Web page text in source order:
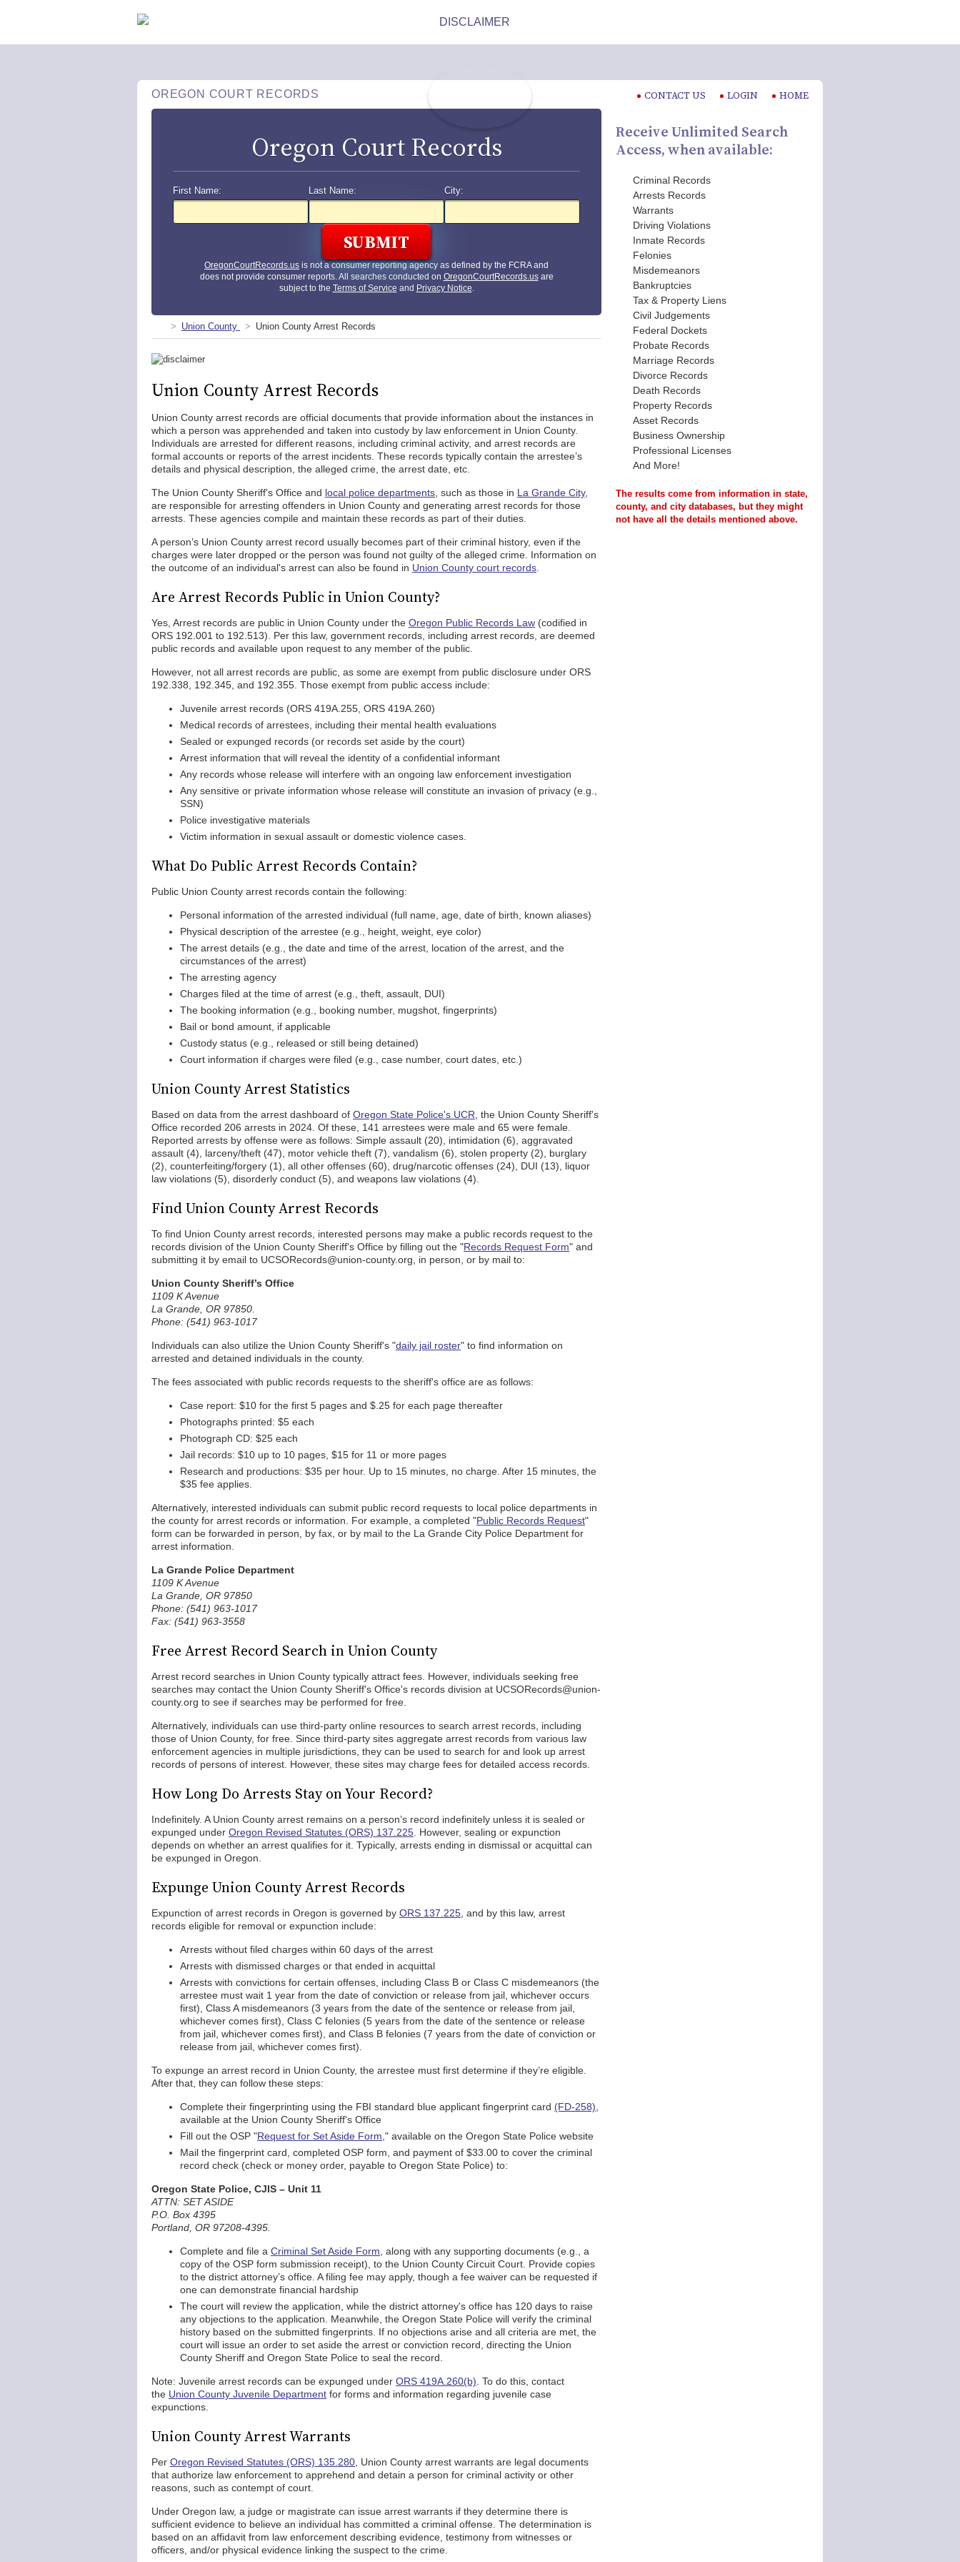
OREGON COURT RECORDS CONTACT US LOGIN HOME
Oregon Court Records
First Name: Last Name: City:
OregonCourtRecords.us is not a consumer reporting agency as defined by the FCRA and
does not provide consumer reports. All searches conducted on OregonCourtRecords.usare
subject to the Terms of Service and Privacy Notice.
Union County Union County Arrest Records
Union County Arrest Records
Union County arrest records are official documents that provide information about the instances in
which a person was apprehended and taken into custody by law enforcement in Union County.
Individuals are arrested for different reasons, including criminal activity, and arrest records are
formal accounts or reports of the arrest incidents. These records typically contain the arrestee’s
details and physical description, the alleged crime, the arrest date, etc.
The Union County Sheriff's Office and local police departments , such as those in La Grande City,
are responsible for arresting offenders in Union County and generating arrest records for those
arrests. These agencies compile and maintain these records as part of their duties.
A person’s Union County arrest record usually becomes part of their criminal history, even if the
charges were later dropped or the person was found not guilty of the alleged crime. Information on
the outcome of an individual's arrest can also be found in Union County court records
Are Arrest Records Public in Union County?
Yes, Arrest records are public in Union County under the Oregon Public Records Law (codified in
ORS 192.001 to 192.513). Per this law, government records, including arrest records, are deemed
public records and available upon request to any member of the public.
However, not all arrest records are public, as some are exempt from public disclosure under ORS
192.338, 192.345, and 192.355. Those exempt from public access include:
Juvenile arrest records (ORS 419A.255, ORS 419A.260)
Medical records of arrestees, including their mental health evaluations
Sealed or expunged records (or records set aside by the court)
Arrest information that will reveal the identity of a confidential informant
Any records whose release will interfere with an ongoing law enforcement investigation
Any sensitive or private information whose release will constitute an invasion of privacy (e.g.,
SSN)
Police investigative materials
Victim information in sexual assault or domestic violence cases.
What Do Public Arrest Records Contain?
Public Union County arrest records contain the following:
Personal information of the arrested individual (full name, age, date of birth, known aliases)
Physical description of the arrestee (e.g., height, weight, eye color)
The arrest details (e.g., the date and time of the arrest, location of the arrest, and the
circumstances of the arrest)
The arresting agency
Charges filed at the time of arrest (e.g., theft, assault, DUI)
The booking information (e.g., booking number, mugshot, fingerprints)
Bail or bond amount, if applicable
Custody status (e.g., released or still being detained)
Court information if charges were filed (e.g., case number, court dates, etc.)
Union County Arrest Statistics
Based on data from the arrest dashboard of Oregon State Police's UCR , the Union County Sheriff's
Office recorded 206 arrests in 2024. Of these, 141 arrestees were male and 65 were female.
Reported arrests by offense were as follows: Simple assault (20), intimidation (6), aggravated
assault (4), larceny/theft (47), motor vehicle theft (7), vandalism (6), stolen property (2), burglary
(2), counterfeiting/forgery (1), all other offenses (60), drug/narcotic offenses (24), DUI (13), liquor
law violations (5), disorderly conduct (5), and weapons law violations (4).
Find Union County Arrest Records
To find Union County arrest records, interested persons may make a public records request to the
records division of the Union County Sheriff's Office by filling out the "Records Request Form" and
submitting it by email to UCSORecords@union-county.org, in person, or by mail to:
Union County Sheriff’s Office
1109 K Avenue
La Grande, OR 97850.
Phone: (541) 963-1017
Individuals can also utilize the Union County Sheriff's "daily jail roster" to find information on
arrested and detained individuals in the county.
The fees associated with public records requests to the sheriff's office are as follows:
Case report: $10 for the first 5 pages and $.25 for each page thereafter
Photographs printed: $5 each
Photograph CD: $25 each
Jail records: $10 up to 10 pages, $15 for 11 or more pages
Research and productions: $35 per hour. Up to 15 minutes, no charge. After 15 minutes, the
$35 fee applies.
Alternatively, interested individuals can submit public record requests to local police departments in
the county for arrest records or information. For example, a completed "Public Records Request"
form can be forwarded in person, by fax, or by mail to the La Grande City Police Department for
arrest information.
La Grande Police Department
1109 K Avenue
La Grande, OR 97850
Phone: (541) 963-1017
Fax: (541) 963-3558
Free Arrest Record Search in Union County
Arrest record searches in Union County typically attract fees. However, individuals seeking free
searches may contact the Union County Sheriff's Office's records division at UCSORecords@union-
county.org to see if searches may be performed for free.
Alternatively, individuals can use third-party online resources to search arrest records, including
those of Union County, for free. Since third-party sites aggregate arrest records from various law
enforcement agencies in multiple jurisdictions, they can be used to search for and look up arrest
records of persons of interest. However, these sites may charge fees for detailed access records.
How Long Do Arrests Stay on Your Record?
Indefinitely. A Union County arrest remains on a person’s record indefinitely unless it is sealed or
expunged under Oregon Revised Statutes (ORS) 137.225 . However, sealing or expunction
depends on whether an arrest qualifies for it. Typically, arrests ending in dismissal or acquittal can
be expunged in Oregon.
Expunge Union County Arrest Records
Expunction of arrest records in Oregon is governed by ORS 137.225 , and by this law, arrest
records eligible for removal or expunction include:
Arrests without filed charges within 60 days of the arrest
Arrests with dismissed charges or that ended in acquittal
Arrests with convictions for certain offenses, including Class B or Class C misdemeanors (the
arrestee must wait 1 year from the date of conviction or release from jail, whichever occurs
first), Class A misdemeanors (3 years from the date of the sentence or release from jail,
whichever comes first), Class C felonies (5 years from the date of the sentence or release
from jail, whichever comes first), and Class B felonies (7 years from the date of conviction or
release from jail, whichever comes first).
To expunge an arrest record in Union County, the arrestee must first determine if they’re eligible.
After that, they can follow these steps:
Complete their fingerprinting using the FBI standard blue applicant fingerprint card (FD-258)
available at the Union County Sheriff's Office
Fill out the OSP "Request for Set Aside Form ," available on the Oregon State Police website
Mail the fingerprint card, completed OSP form, and payment of $33.00 to cover the criminal
record check (check or money order, payable to Oregon State Police) to:
Oregon State Police, CJIS – Unit 11
ATTN: SET ASIDE
P.O. Box 4395
Portland, OR 97208-4395.
Complete and file a Criminal Set Aside Form , along with any supporting documents (e.g., a
copy of the OSP form submission receipt), to the Union County Circuit Court. Provide copies
to the district attorney’s office. A filing fee may apply, though a fee waiver can be requested if
one can demonstrate financial hardship
The court will review the application, while the district attorney's office has 120 days to raise
any objections to the application. Meanwhile, the Oregon State Police will verify the criminal
history based on the submitted fingerprints. If no objections arise and all criteria are met, the
court will issue an order to set aside the arrest or conviction record, directing the Union
County Sheriff and Oregon State Police to seal the record.
Note: Juvenile arrest records can be expunged under ORS 419A.260(b) . To do this, contact
the Union County Juvenile Department for forms and information regarding juvenile case
expunctions.
Union County Arrest Warrants
Per Oregon Revised Statutes (ORS) 135.280 , Union County arrest warrants are legal documents
that authorize law enforcement to apprehend and detain a person for criminal activity or other
reasons, such as contempt of court.
Under Oregon law, a judge or magistrate can issue arrest warrants if they determine there is
sufficient evidence to believe an individual has committed a criminal offense. The determination is
based on an affidavit from law enforcement describing evidence, testimony from witnesses or
officers, and/or physical evidence linking the suspect to the crime.
Receive Unlimited Search
Access, when available:
Criminal Records
Arrests Records
Warrants
Driving Violations
Inmate Records
Felonies
Misdemeanors
Bankruptcies
Tax & Property Liens
Civil Judgements
Federal Dockets
Probate Records
Marriage Records
Divorce Records
Death Records
Property Records
Asset Records
Business Ownership
Professional Licenses
And More!
The results come from information in state,
county, and city databases, but they might
not have all the details mentioned above.